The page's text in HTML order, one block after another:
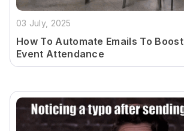
03 July, 2025
How To Automate Emails To Boost
Event Attendance